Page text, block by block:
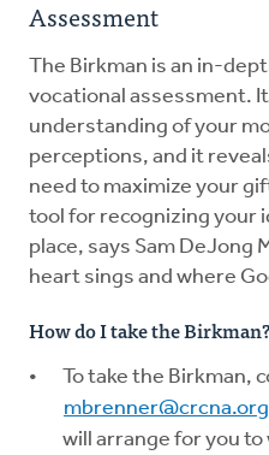
Assessment
The Birkman is an in-
vocational assessment.
understanding of your
perceptions, and it
need to maximize your
tool for recognizing
place, says Sam DeJong
heart sings and where
How do I take the Birkman?
To take the Birkman,
mbrenner@crcna.org
will arrange for you to